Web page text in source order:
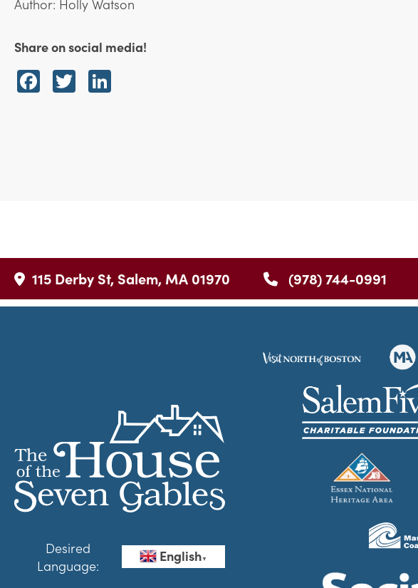
Author: Holly Watson
Share on social media!
Facebook
Twitter
115 Derby St, Salem, MA 01970 (978) 744-0991
Desired
Language:
English▼